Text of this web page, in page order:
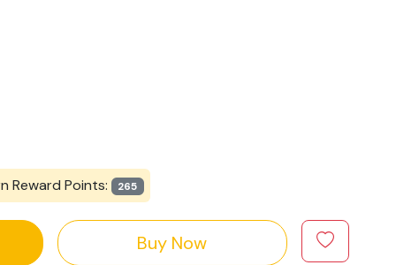
Reward Points: 265
Buy Now